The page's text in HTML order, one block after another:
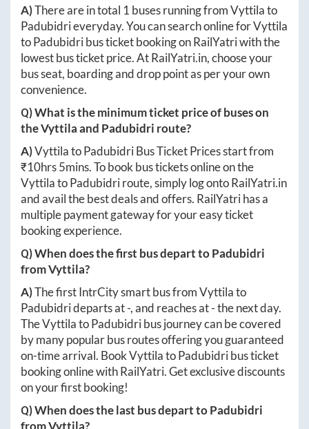
A)There are in total 1 buses running fromVyttilato
Padubidrieveryday. You can search online forVyttila
toPadubidribus ticket booking on RailYatri with the
lowest bus ticket price. AtRailYatri.in, choose your
bus seat, boarding and drop point as per your own
convenience.
Q) What is the minimum ticket price of buses on
theVyttilaand Padubidri route?
A)VyttilatoPadubidriBus Ticket Prices start from
₹10hrs 5mins. To book bus tickets online on the
VyttilatoPadubidriroute, simply log ontoRailYatri.in
and avail the best deals and offers. RailYatri has a
multiple payment gateway for your easy ticket
booking experience.
Q) When does the first bus depart toPadubidri
fromVyttila?
A)The first IntrCity smart bus fromVyttilato
Padubidrideparts at-, and reaches at-the next day.
TheVyttilatoPadubidribus journey can be covered
by many popular bus routes offering you guaranteed
on-time arrival. BookVyttilatoPadubidribus ticket
booking online with RailYatri. Get exclusive discounts
on your first booking!
Q) When does the last bus depart toPadubidri
fromVyttila?